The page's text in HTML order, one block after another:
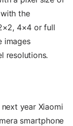
the
4×4 or full
images
resolutions.
year Xiaomi
smartphone